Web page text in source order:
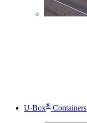
U-Box® Containers